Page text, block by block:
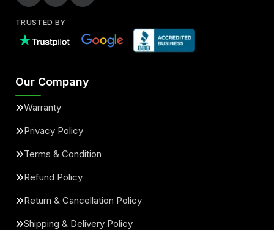
TRUSTED BY
Our Company
Warranty
Privacy Policy
Terms & Condition
Refund Policy
Return & Cancellation Policy
Shipping & Delivery Policy